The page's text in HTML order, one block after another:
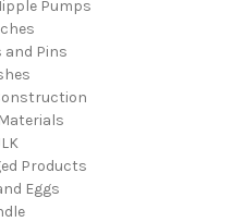
Pumps
and Pins
Products
Eggs